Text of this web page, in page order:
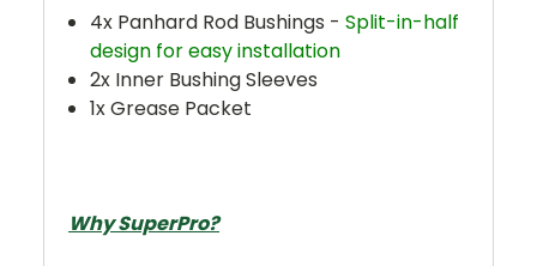
4x Panhard Rod Bushings -Split-in-half
design for easy installation
2x Inner Bushing Sleeves
1x Grease Packet
Why SuperPro?